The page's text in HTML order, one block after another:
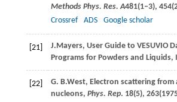
Methods Phys. Res. A481(1–3), 454(
Crossref
ADS Google scholar
[21] J.Mayers, User Guide to VESUVIO
Programs for Powders and Liquids,
[22] G. B.West, Electron scattering from
nucleons, Phys. Rep. 18(5), 263(